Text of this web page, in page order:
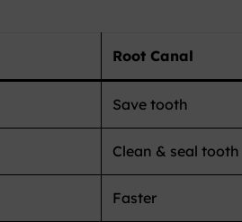
Root Canal
Save tooth
Clean & seal tooth
Faster